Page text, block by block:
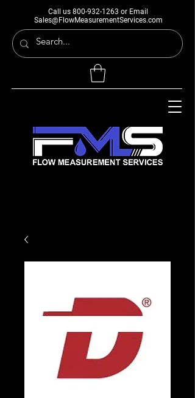
Call us 800-932-1263 or Email
Sales@FlowMeasurementServices.com